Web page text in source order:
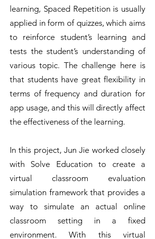
learning, Spaced Repetition is usually
applied in form of quizzes, which aims
to reinforce student’s learning and
tests the student’s understanding of
various topic. The challenge here is
that students have great flexibility in
terms of frequency and duration for
app usage, and this will directly affect
the effectiveness of the learning.
In this project, Jun Jie worked closely
with Solve Education to create a
virtual classroom evaluation
simulation framework that provides a
way to simulate an actual online
classroom setting in a fixed
environment. With this virtual